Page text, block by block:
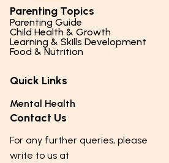
Parenting Topics
Parenting Guide
Parenting Styles & Approaches
Social Skills & Relationships
Parenting Challenges
Emotional Health
Puberty & Adolescence
Child Health & Growth
Physical Development
Mental Health
Hygiene & Healthy Habits
Lifestyle & Daily Routines
Learning & Skills Development
Learning & Cognitive Development
Life Skills & Values
Technology & Digital Skills
Career Awareness
Food & Nutrition
Essential Nutrients
Food & Meal Ideas
Seasonal Diets
Age-Specific Nutrition
Immunity & Strength Foods
Quick Links
Mental Health
Contact Us
For any further queries, please
write to us at